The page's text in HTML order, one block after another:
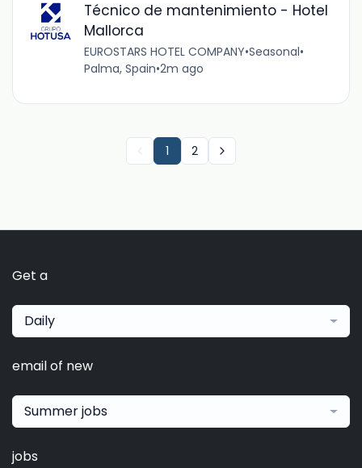
Técnico de mantenimiento - Hotel
Mallorca
EUROSTARS HOTEL COMPANY•Seasonal•
Palma, Spain•2m ago
1 2
Get a
Daily
email of new
Summer jobs
jobs